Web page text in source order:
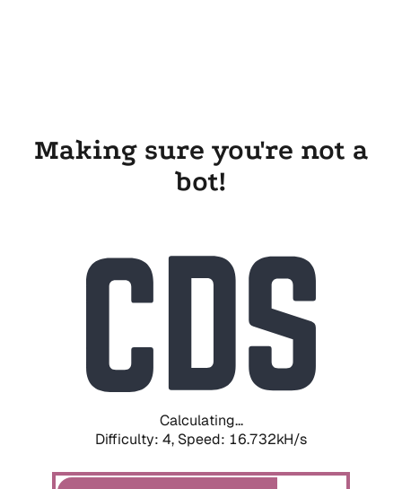
Making sure you're not a
bot!
Calculating...
Difficulty: 4, Speed: 18.991kH/s